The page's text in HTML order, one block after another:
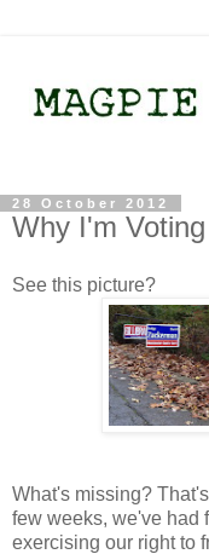
28 October 2012
Why I'm
See this picture?
What's missing?
few weeks, we've had
exercising our right to